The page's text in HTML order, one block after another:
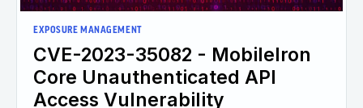
EXPOSURE MANAGEMENT
CVE-2023-35082 - MobileIron
Core Unauthenticated API
Access Vulnerability